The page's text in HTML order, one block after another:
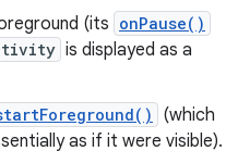
(its onPause()
is displayed as a
(which
as if it were visible).